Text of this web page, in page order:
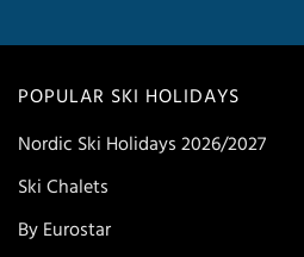
POPULAR SKI HOLIDAYS
Nordic Ski Holidays 2026/2027
Ski Chalets
By Eurostar